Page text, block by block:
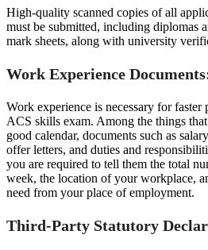
High-quality scanned copies of all
must be submitted, including diplomas
mark sheets, along with university
Work Experience
Work experience is necessary for
ACS skills exam. Among the things
good calendar, documents such as
offer letters, and duties and
you are required to tell them the total
week, the location of your workplace,
need from your place of employment.
Third-Party Statutory